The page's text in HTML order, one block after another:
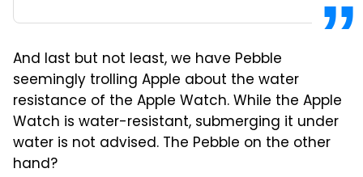
And last but not least, we have Pebble
seemingly trolling Apple about the water
resistance of the Apple Watch. While the Apple
Watch is water-resistant, submerging it under
water is not advised. The Pebble on the other
hand?